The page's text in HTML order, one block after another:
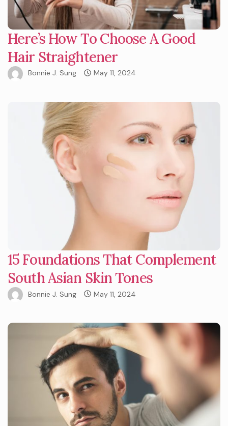
Here’s How To Choose A Good
Hair Straightener
Bonnie J. Sung May 11, 2024
15 Foundations That Complement
South Asian Skin Tones
Bonnie J. Sung May 11, 2024